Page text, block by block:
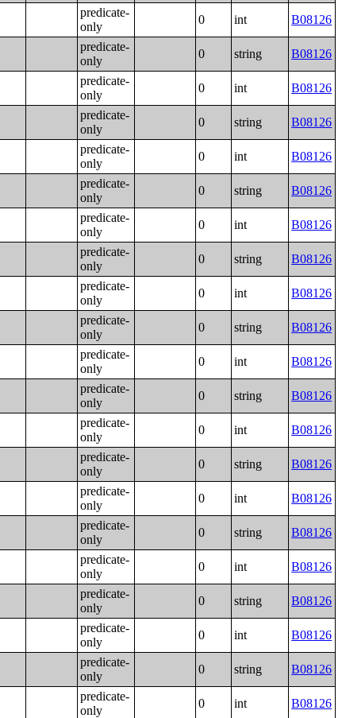
predicate-
only
0 int B08126
predicate-
only
0 string B08126
predicate-
only
0 int B08126
predicate-
only
0 string B08126
predicate-
only
0 int B08126
predicate-
only
0 string B08126
predicate-
only
0 int B08126
predicate-
only
0 string B08126
predicate-
only
0 int B08126
predicate-
only
0 string B08126
predicate-
only
0 int B08126
predicate-
only
0 string B08126
predicate-
only
0 int B08126
predicate-
only
0 string B08126
predicate-
only
0 int B08126
predicate-
only
0 string B08126
predicate-
only
0 int B08126
predicate-
only
0 string B08126
predicate-
only
0 int B08126
predicate-
only
0 string B08126
predicate-
only
0 int B08126